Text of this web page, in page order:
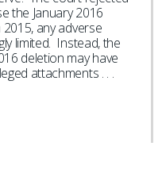
the January 2016
any adverse
limited. Instead, the
deletion may have
attachments . . .